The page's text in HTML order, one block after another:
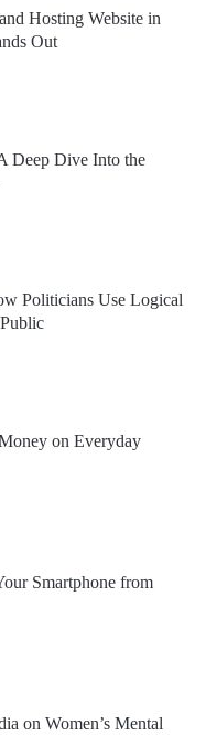
Hosting Website in
Out
Deep Dive Into the
Politicians Use Logical
on Everyday
Smartphone from
on Women’s Mental